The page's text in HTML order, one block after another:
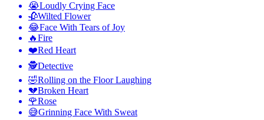
😭Loudly Crying Face
🥀Wilted Flower
😂Face With Tears of Joy
🔥Fire
❤️Red Heart
🕵️Detective
🤣Rolling on the Floor Laughing
💔Broken Heart
🌹Rose
😅Grinning Face With Sweat